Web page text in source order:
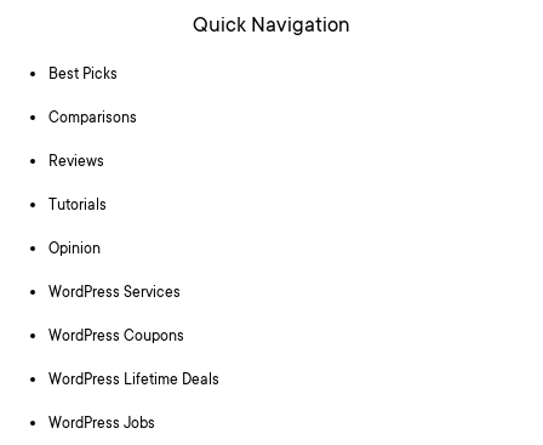
Quick Navigation
Best Picks
Comparisons
Reviews
Tutorials
Opinion
WordPress Services
WordPress Coupons
WordPress Lifetime Deals
WordPress Jobs